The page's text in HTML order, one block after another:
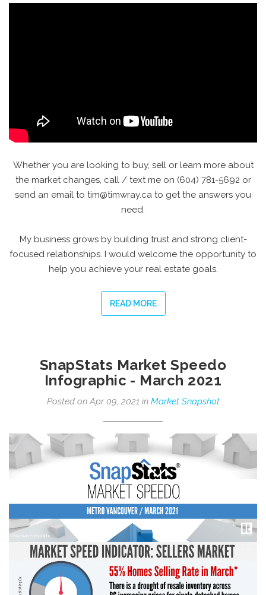
Whether you are looking to buy, sell or learn more about
the market changes, call / text me on (604) 781-5692 or
send an email to tim@timwray.ca to get the answers you
need.
My business grows by building trust and strong client-
focused relationships. I would welcome the opportunity to
help you achieve your real estate goals.
READ MORE
SnapStats Market Speedo
Infographic - March 2021
Posted on Apr 09, 2021 in Market Snapshot